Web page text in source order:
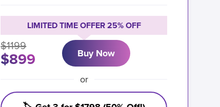
LIMITED TIME OFFER 25% OFF
$1199
$899 Buy Now
or